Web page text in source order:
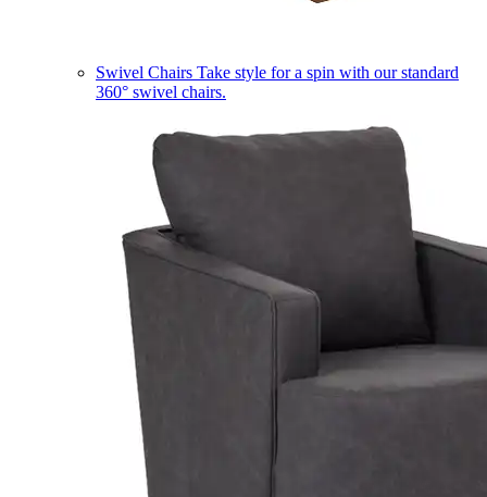
Swivel Chairs Take style for a spin with our standard
360° swivel chairs.